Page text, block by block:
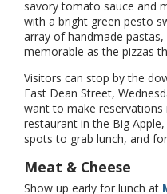
savory tomato sauce and
with a bright green pesto
array of handmade
memorable as the pizzas
Visitors can stop by the
East Dean Street,
want to make reservations
restaurant in the Big
spots to grab lunch, and
Meat & Cheese
Show up early for lunch at